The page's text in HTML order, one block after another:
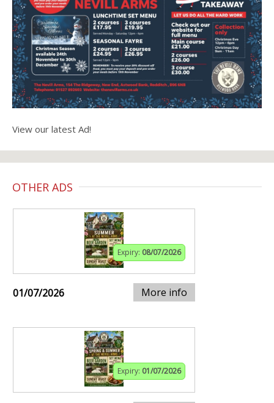
View our latest Ad!
OTHER ADS
Expiry: 08/07/2026
01/07/2026 More info
Expiry: 01/07/2026